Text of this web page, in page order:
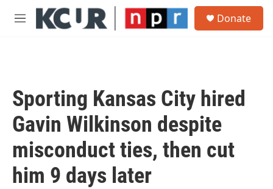
Skip to main content
M
Donate
Sporting Kansas City hired
Gavin Wilkinson despite
misconduct ties, then cut
him 9 days later